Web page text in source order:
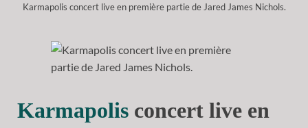
Karmapolis concert live en première partie de Jared James Nichols.
Karmapolis concert live en